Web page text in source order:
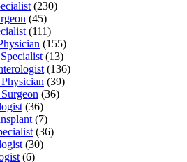
(230)
(45)
(111)
(155)
(13)
(136)
(39)
(36)
(36)
(7)
(36)
(30)
(6)